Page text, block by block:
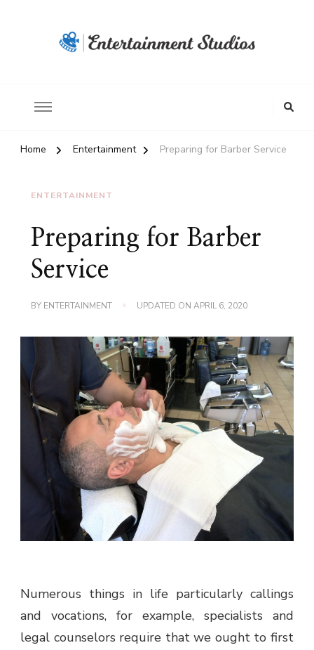
Home Entertainment Preparing for Barber Service
ENTERTAINMENT
Preparing for Barber
Service
BY ENTERTAINMENT UPDATED ON APRIL 6, 2020
Numerous things in life particularly callings
and vocations, for example, specialists and
legal counselors require that we ought to first